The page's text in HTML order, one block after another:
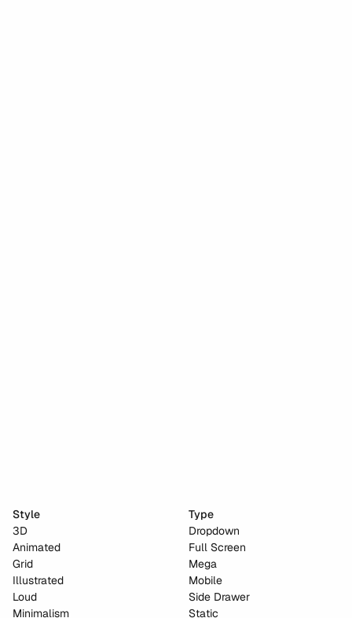
Style
3D
Animated
Grid
Illustrated
Loud
Minimalism
Type
Dropdown
Full Screen
Mega
Mobile
Side Drawer
Static